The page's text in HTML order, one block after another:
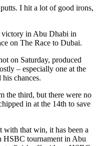
I hit a lot of good irons,
victory in Abu Dhabi in
on The Race to Dubai.
on Saturday, produced
– especially one at the
chances.
the third, but there were no
in at the 14th to save
with that win, it has been a
HSBC tournament in Abu